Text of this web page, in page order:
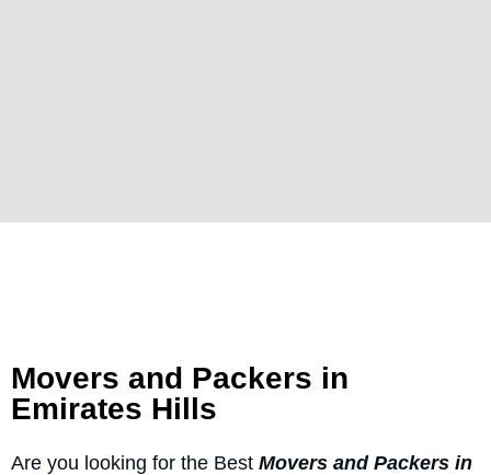
Movers and Packers in
Emirates Hills
Are you looking for the Best Movers and Packers in